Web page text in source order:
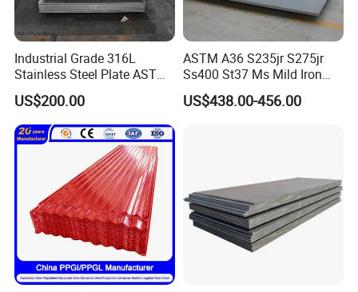
Industrial Grade 316L
Stainless Steel Plate ASTM
A240 Pickled Annealed 3-
25mm Thickness for
Chemical Equipment
US$200.00
ASTM A36 S235jr S275jr
Ss400 St37 Ms Mild Iron
Checkered Metal Cold Hot
Rolled Carbon Steel Sheet
US$438.00-456.00